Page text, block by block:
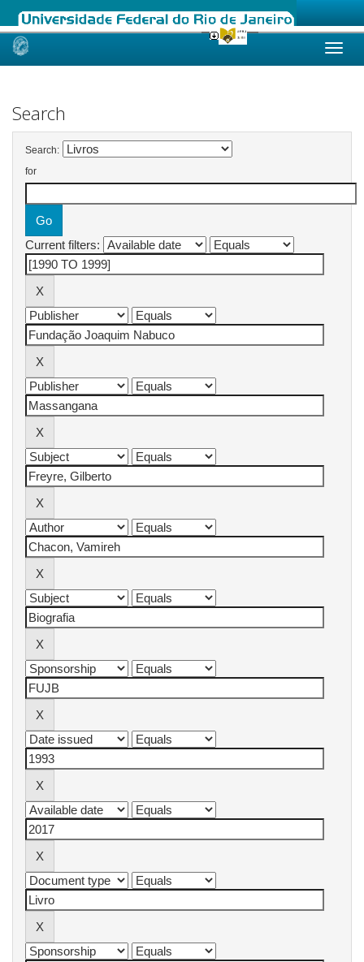
Skip
Search
Search:
for
Current filters: